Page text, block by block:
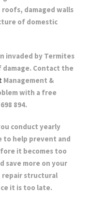
damaged walls
of domestic
invaded by Termites
Contact the
Management &
with a free
894.
conduct yearly
to help prevent and
it becomes too
save more on your
repair structural
it is too late.